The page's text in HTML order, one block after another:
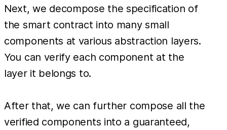
Next, we decompose the specification of
the smart contract into many small
components at various abstraction layers.
You can verify each component at the
layer it belongs to.
After that, we can further compose all the
verified components into a guaranteed,